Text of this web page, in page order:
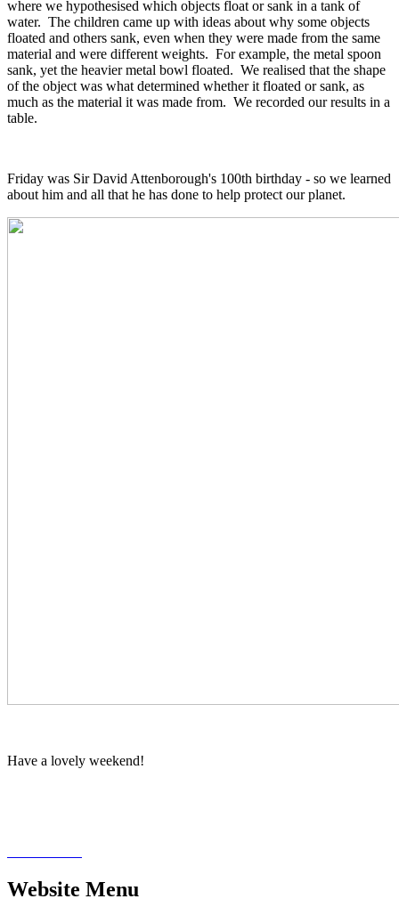
where we hypothesised which objects float or sank in a tank of
water. The children came up with ideas about why some objects
floated and others sank, even when they were made from the same
material and were different weights. For example, the metal spoon
sank, yet the heavier metal bowl floated. We realised that the shape
of the object was what determined whether it floated or sank, as
much as the material it was made from. We recorded our results in a
table.
Friday was Sir David Attenborough's 100th birthday - so we learned
about him and all that he has done to help protect our planet.
Have a lovely weekend!
Website Menu